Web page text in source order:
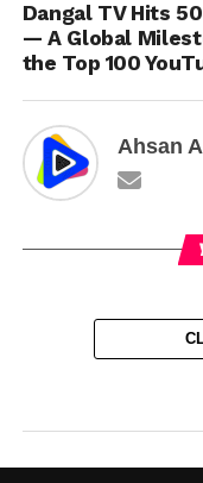
Dangal TV Hits
— A Global
the Top 100
Ahsan